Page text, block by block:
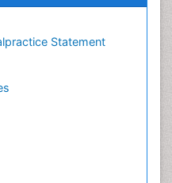
Statement